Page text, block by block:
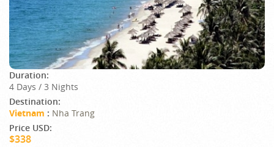
Duration:
4 Days / 3 Nights
Destination:
Vietnam : Nha Trang
Price USD:
$338